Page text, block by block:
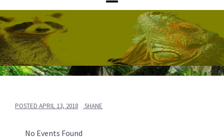
POSTED APRIL 13, 2018 SHANE
No Events Found